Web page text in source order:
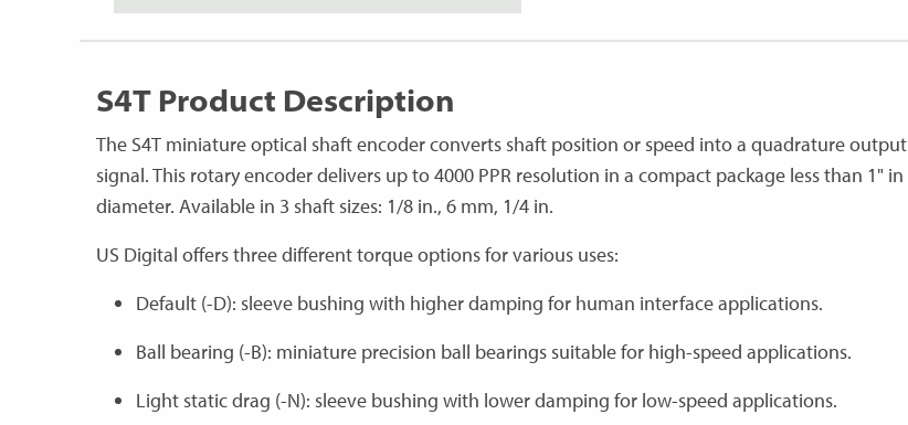
S4T Product Description
The S4T miniature optical shaft encoder converts shaft position or speed into a quadrature output
signal. This rotary encoder delivers up to 4000 PPR resolution in a compact package less than 1" in
diameter. Available in 3 shaft sizes: 1/8 in., 6 mm, 1/4 in.
US Digital offers three different torque options for various uses:
Default (-D): sleeve bushing with higher damping for human interface applications.
Ball bearing (-B): miniature precision ball bearings suitable for high-speed applications.
Light static drag (-N): sleeve bushing with lower damping for low-speed applications.